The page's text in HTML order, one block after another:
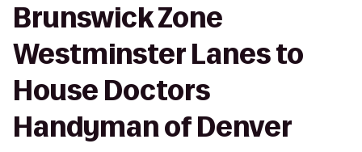
Brunswick Zone
Westminster Lanes to
House Doctors
Handyman of Denver